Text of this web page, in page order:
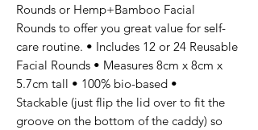
Rounds or Hemp+Bamboo Facial
Rounds to offer you great value for self-
care routine. • Includes 12 or 24 Reusable
Facial Rounds • Measures 8cm x 8cm x
5.7cm tall • 100% bio-based •
Stackable (just flip the lid over to fit the
groove on the bottom of the caddy) so